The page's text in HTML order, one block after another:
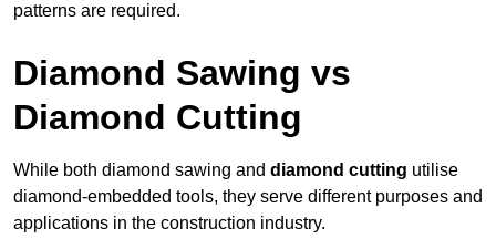
patterns are required.
Diamond Sawing vs
Diamond Cutting
While both diamond sawing and diamond cutting utilise
diamond-embedded tools, they serve different purposes and
applications in the construction industry.